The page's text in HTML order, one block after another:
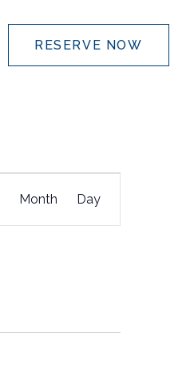
RESERVE NOW
Event
Views
Month Day